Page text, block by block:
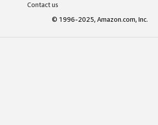
Contact us
© 1996-2025, Amazon.com, Inc.